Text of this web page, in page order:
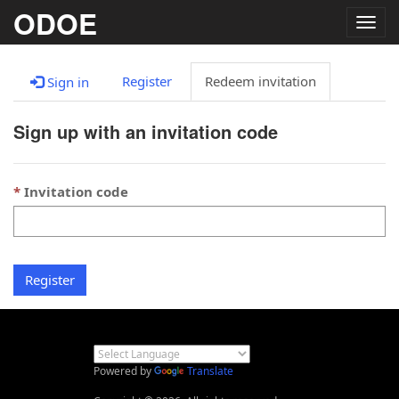
ODOE
Sign in Register Redeem invitation
Sign up with an invitation code
Invitation code
Register
Powered by
Translate